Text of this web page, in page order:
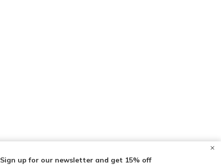
Sign up for our newsletter and get 15% off